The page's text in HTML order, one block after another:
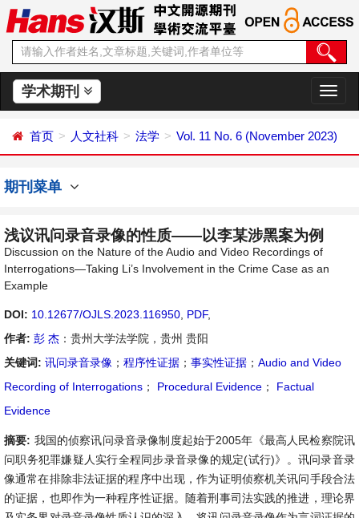
学术期刊
切
换
航
首页 人文社科 法学 Vol. 11 No. 6 (November 2023)
期刊菜单
浅议讯问录音录像的性质——以李某涉黑案为例
Discussion on the Nature of the Audio and Video Recordings of
Interrogations—Taking Li’s Involvement in the Crime Case as an
Example
DOI: 10.12677/OJLS.2023.116950 PDF,
作者: 彭 杰 ：贵州大学法学院，贵州 贵阳
关键词: 讯问录音录像 ； 程序性证据 ； 事实性证据 ； Audio and Video
Recording of Interrogations ； Procedural Evidence ；
Factual
Evidence
摘要: 我国的侦察讯问录音录像制度起始于2005年《最高人民检察院讯
问职务犯罪嫌疑人实行全程同步录音录像的规定(试行)》。讯问录音录
像通常在排除非法证据的程序中出现，作为证明侦察机关讯问手段合法
的证据，也即作为一种程序性证据。随着刑事司法实践的推进，理论界